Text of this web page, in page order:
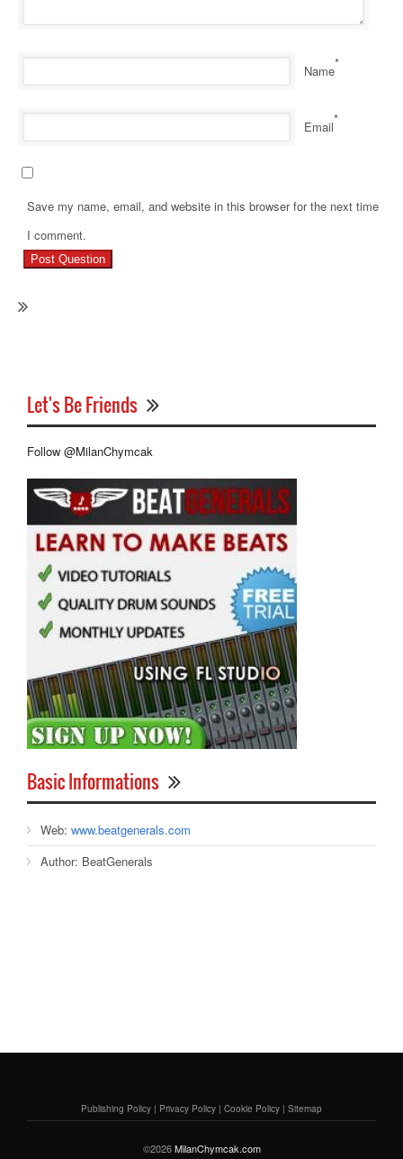
Name*
Email*
Save my name, email, and website in this browser for the next time
I comment.
Let's Be Friends
Follow @MilanChymcak
Basic Informations
Web: www.beatgenerals.com
Author: BeatGenerals
Publishing Policy | Privacy Policy | Cookie Policy | Sitemap
©2026MilanChymcak.com